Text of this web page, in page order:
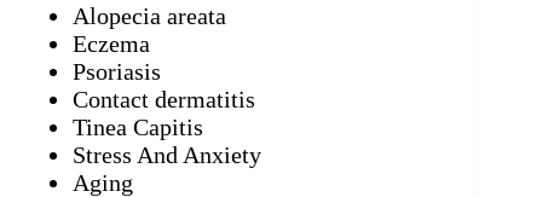
Alopecia areata
Eczema
Psoriasis
Contact dermatitis
Tinea Capitis
Stress And Anxiety
Aging